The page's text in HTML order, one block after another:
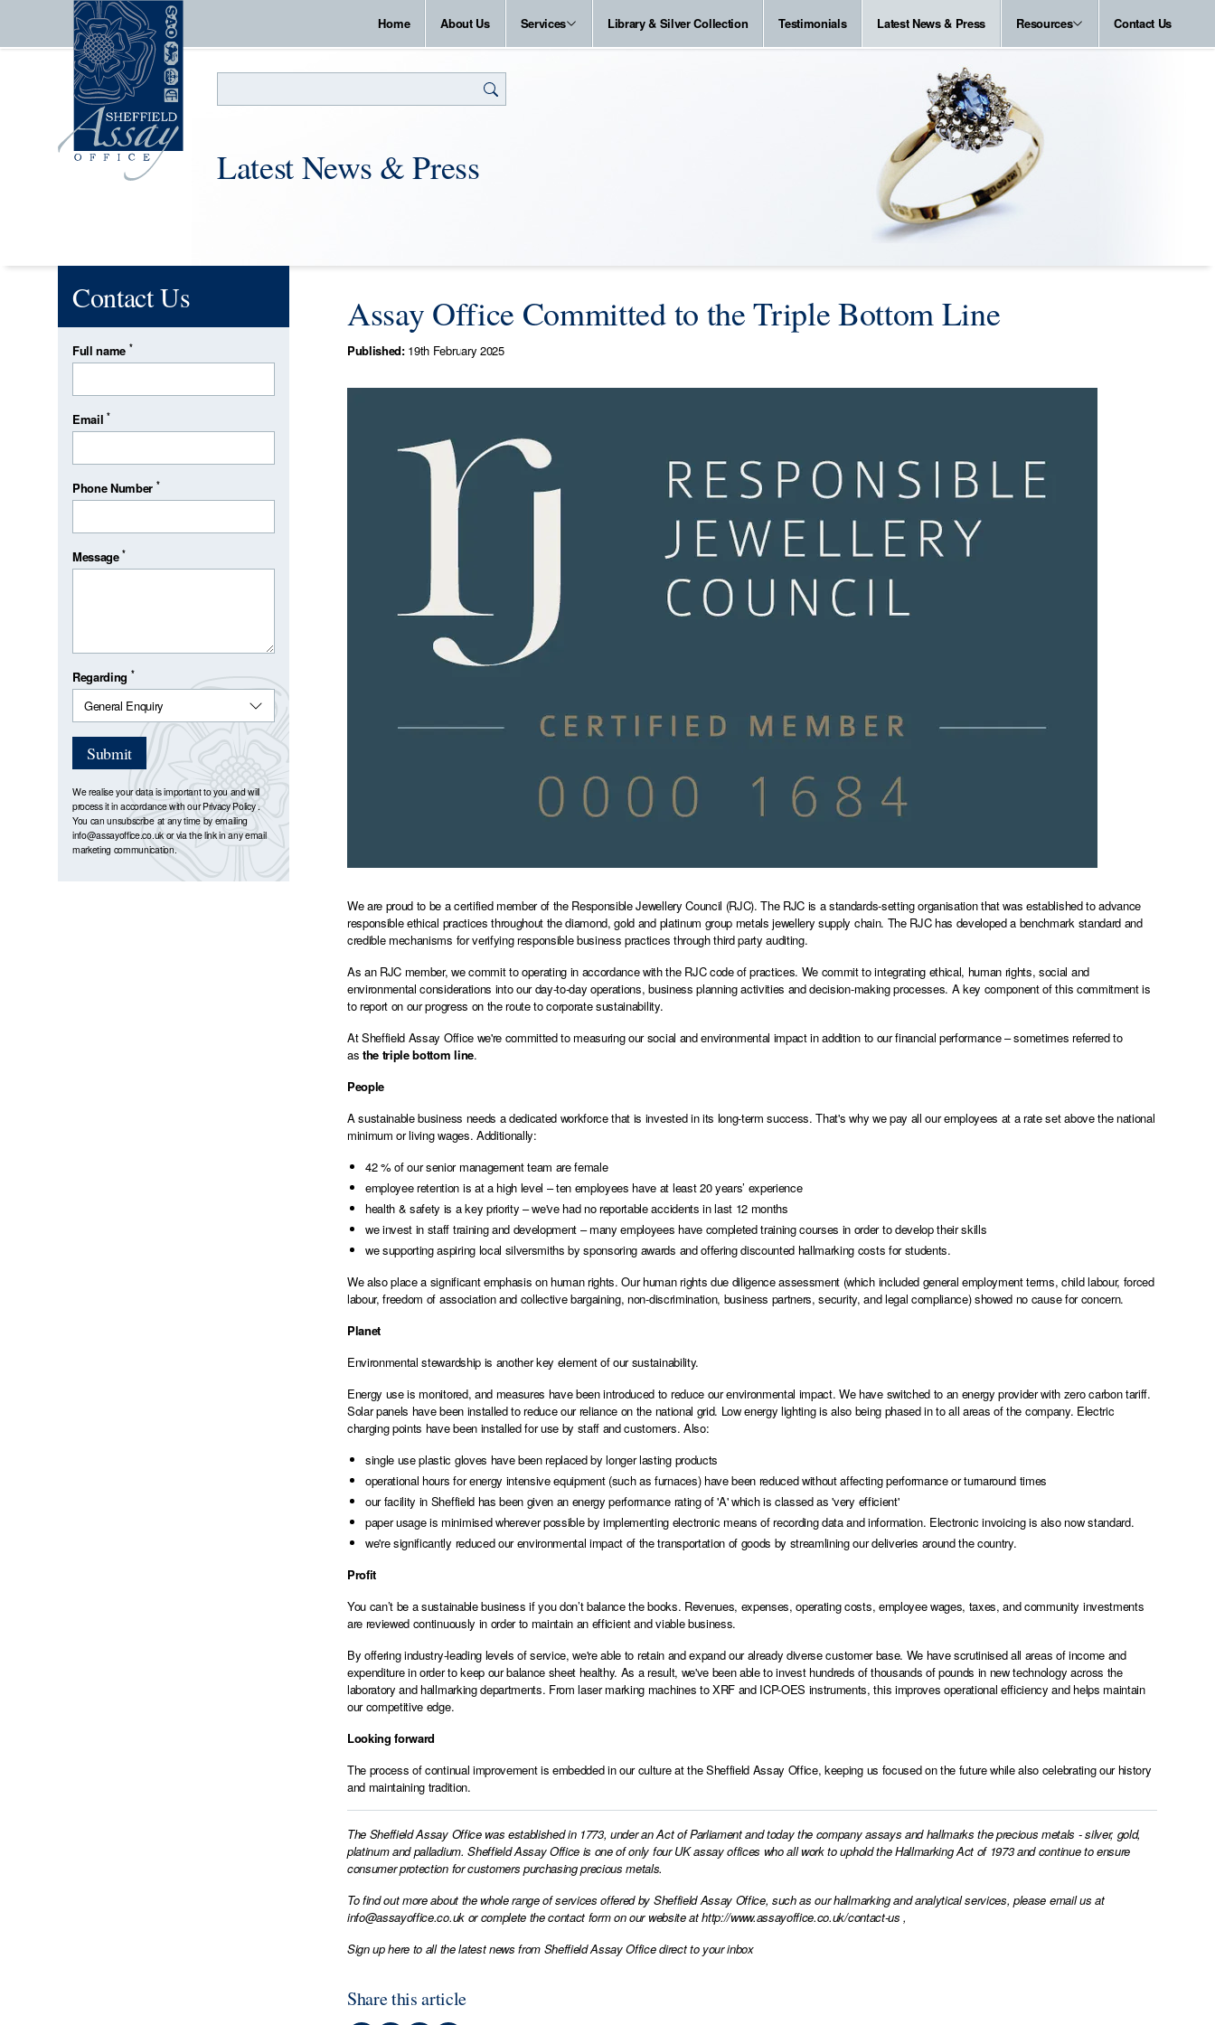
Home About Us Services Library & Silver Collection Testimonials Latest News & Press Resources Contact Us
Latest News & Press
Assay Office Committed to the Triple Bottom Line
Published:19th February 2025
We are proud to be a certified member of the Responsible Jewellery Council (RJC). The RJC is a standards-setting organisation that was established to advance
responsible ethical practices throughout the diamond, gold and platinum group metals jewellery supply chain. The RJC has developed a benchmark standard and
credible mechanisms for verifying responsible business practices through third party auditing.
As an RJC member, we commit to operating in accordance with the RJC code of practices. We commit to integrating ethical, human rights, social and
environmental considerations into our day-to-day operations, business planning activities and decision-making processes. A key component of this commitment is
to report on our progress on the route to corporate sustainability.
At Sheffield Assay Office we're committed to measuring our social and environmental impact in addition to our financial performance – sometimes referred to
asthe triple bottom line.
People
A sustainable business needs a dedicated workforce that is invested in its long-term success. That's why we pay all our employees at a rate set above the national
minimum or living wages. Additionally:
42 % of our senior management team are female
employee retention is at a high level – ten employees have at least 20 years’ experience
health & safety is a key priority – we've had no reportable accidents in last 12 months
we invest in staff training and development – many employees have completed training courses in order to develop their skills
we supporting aspiring local silversmiths by sponsoring awards and offering discounted hallmarking costs for students.
We also place a significant emphasis on human rights. Our human rights due diligence assessment (which included general employment terms, child labour, forced
labour, freedom of association and collective bargaining, non-discrimination, business partners, security, and legal compliance) showed no cause for concern.
Planet
Environmental stewardship is another key element of our sustainability.
Energy use is monitored, and measures have been introduced to reduce our environmental impact. We have switched to an energy provider with zero carbon tariff.
Solar panels have been installed to reduce our reliance on the national grid. Low energy lighting is also being phased in to all areas of the company. Electric
charging points have been installed for use by staff and customers. Also:
single use plastic gloves have been replaced by longer lasting products
operational hours for energy intensive equipment (such as furnaces) have been reduced without affecting performance or turnaround times
our facility in Sheffield has been given an energy performance rating of 'A' which is classed as 'very efficient'
paper usage is minimised wherever possible by implementing electronic means of recording data and information. Electronic invoicing is also now standard.
we're significantly reduced our environmental impact of the transportation of goods by streamlining our deliveries around the country.
Profit
You can’t be a sustainable business if you don’t balance the books. Revenues, expenses, operating costs, employee wages, taxes, and community investments
are reviewed continuously in order to maintain an efficient and viable business.
By offering industry-leading levels of service, we're able to retain and expand our already diverse customer base. We have scrutinised all areas of income and
expenditure in order to keep our balance sheet healthy. As a result, we've been able to invest hundreds of thousands of pounds in new technology across the
laboratory and hallmarking departments. From laser marking machines to XRF and ICP-OES instruments, this improves operational efficiency and helps maintain
our competitive edge.
Looking forward
The process of continual improvement is embedded in our culture at the Sheffield Assay Office, keeping us focused on the future while also celebrating our history
and maintaining tradition.
The Sheffield Assay Office was established in 1773, under an Act of Parliament and today the company assays and hallmarks the precious metals - silver, gold,
platinum and palladium. Sheffield Assay Office is one of only four UK assay offices who all work to uphold the Hallmarking Act of 1973 and continue to ensure
consumer protection for customers purchasing precious metals.
To find out more about the whole range of services offered by Sheffield Assay Office, such as our hallmarking and analytical services, please email us at
info@assayoffice.co.ukor complete the contact form on our website athttp://www.assayoffice.co.uk/contact-us ,
Sign up here to all the latest news from Sheffield Assay Office direct to your inbox
Share this article
Contact Us
Full name *
Email*
Phone Number *
Message*
Regarding *
Submit
We realise your data is important to you and will
process it in accordance with ourPrivacy Policy.
You can unsubscribe at any time by emailing
info@assayoffice.co.ukor via the link in any email
marketing communication.